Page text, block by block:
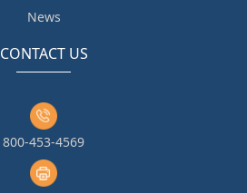
News
CONTACT US
800-453-4569